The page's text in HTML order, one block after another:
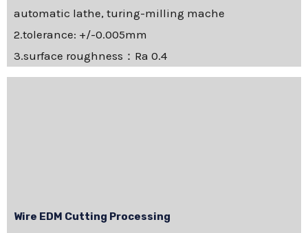
automatic lathe, turing-milling mache
2.tolerance: +/-0.005mm
3.surface roughness：Ra 0.4
Wire EDM Cutting Processing